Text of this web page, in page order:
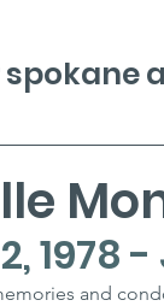
1978
and